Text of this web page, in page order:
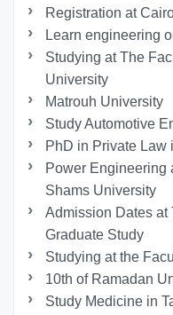
Registration at
Learn engineering
Studying at The
University
Matrouh University
Study Automotive
PhD in Private Law
Power Engineering
Shams University
Admission Dates at
Graduate Study
Studying at the
10th of Ramadan
Study Medicine in